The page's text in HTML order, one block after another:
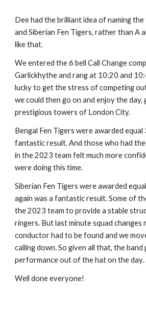
Dee had the brilliant idea of naming
and Siberian Fen Tigers, rather than A
like that.
We entered the 6 bell Call Change
Garlickhythe and rang at 10:20 and
lucky to get the stress of competing
we could then go on and enjoy the day,
prestigious towers of London City.
Bengal Fen Tigers were awarded equal
fantastic result. And those who had
in the 2023 team felt much more
were doing this time.
Siberian Fen Tigers were awarded
again was a fantastic result. Some of
the 2023 team to provide a stable
ringers. But last minute squad changes
conductor had to be found and we
calling down. So given all that, the band
performance out of the hat on the day.
Well done everyone!